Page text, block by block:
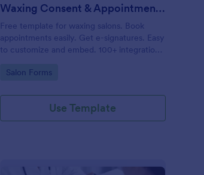
Waxing Consent & Appointment Form
Free template for waxing salons. Book
appointments easily. Get e-signatures. Easy
to customize and embed. 100+ integrations,
Go to Category:
Salon Forms
Use Template